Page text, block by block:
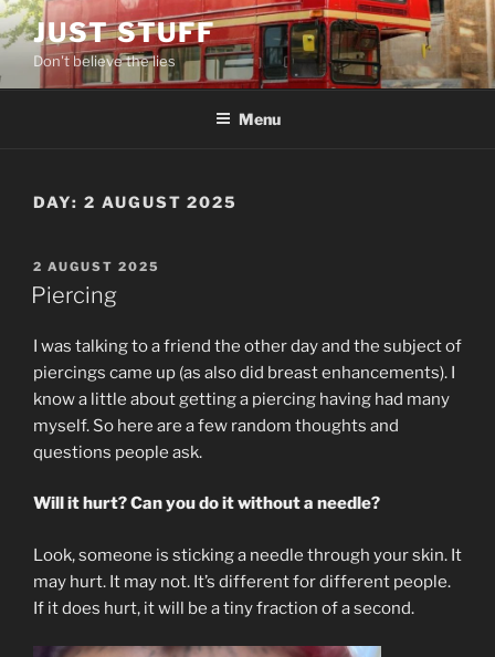
Skip
to
content
JUST STUFF
Don't believe the lies
Menu
DAY: 2 AUGUST 2025
POSTED
ON
2 AUGUST 2025
Piercing
I was talking to a friend the other day and the subject of
piercings came up (as also did breast enhancements). I
know a little about getting a piercing having had many
myself. So here are a few random thoughts and
questions people ask.
Will it hurt? Can you do it without a needle?
Look, someone is sticking a needle through your skin. It
may hurt. It may not. It’s different for different people.
If it does hurt, it will be a tiny fraction of a second.